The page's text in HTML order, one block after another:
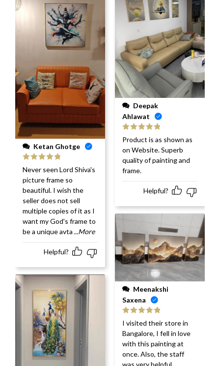
Ketan Ghotge
Rated
out
of 5
Never seen Lord Shiva's
picture frame so
beautiful. I wish the
seller does not sell
multiple copies of it as I
want my God's frame to
be a unique avta ...More
Helpful?
Ahlawat
Rated 5 out
of 5
Product is as shown as
on Website. Superb
quality of painting and
frame.
Helpful?
Saxena
Rated 5 out
of 5
I visited their store in
Bangalore, I fell in love
with this painting at
once. Also, the staff
was very helpful.